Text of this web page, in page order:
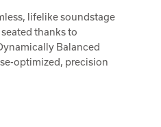
lifelike soundstage
thanks to
Balanced
optimized, precision